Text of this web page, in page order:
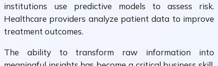
institutions use predictive models to assess risk.
Healthcare providers analyze patient data to improve
treatment outcomes.
The ability to transform raw information into